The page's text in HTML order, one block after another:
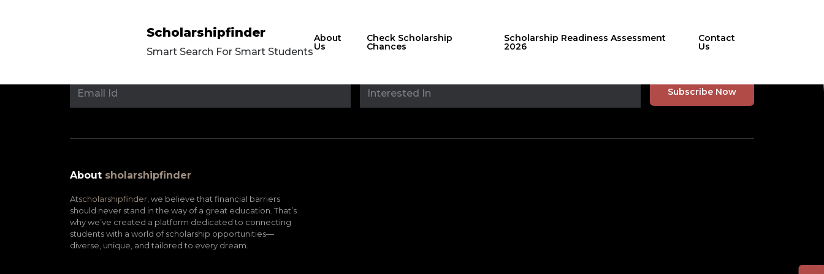
Scholarshipfinder
Smart Search For Smart Students
About
Us
Check Scholarship
Chances
Scholarship Readiness Assessment
2026
Contact
Us
Stay updated with
About sholarshipfinder
Atscholarshipfinder, we believe that financial barriers
should never stand in the way of a great education. That’s
why we’ve created a platform dedicated to connecting
students with a world of scholarship opportunities—
diverse, unique, and tailored to every dream.